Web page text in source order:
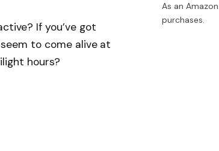
If you’ve got
to come alive at
hours?
As an
purchases.